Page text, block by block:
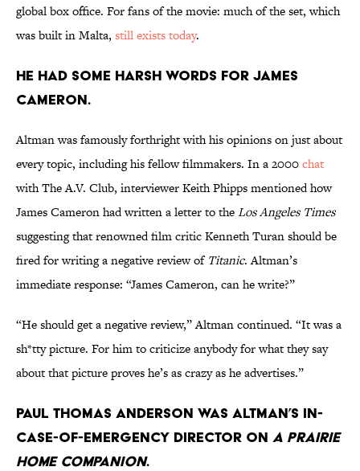
global box office. For fans of the movie: much of the set, which
was built in Malta, still exists today.
He had some harsh words for James
Cameron.
Altman was famously forthright with his opinions on just about
every topic, including his fellow filmmakers. In a 2000chat
with The A.V. Club, interviewer Keith Phipps mentioned how
James Cameron had written a letter to theLos Angeles Times
suggesting that renowned film critic Kenneth Turan should be
fired for writing a negative review of Titanic. Altman’s
immediate response: “James Cameron, can he write?”
“He should get a negative review,” Altman continued. “It was a
sh*tty picture. For him to criticize anybody for what they say
about that picture proves he’s as crazy as he advertises.”
Paul Thomas Anderson was Altman’s in-
case-of-emergency director on A Prairie
Home Companion.